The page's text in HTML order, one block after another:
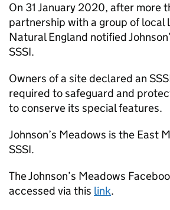
On 31 January 2020, after more
partnership with a group of local
Natural England notified
SSSI.
Owners of a site declared an
required to safeguard and
to conserve its special features.
Johnson’s Meadows is the East
SSSI.
The Johnson’s Meadows
accessed via this link.